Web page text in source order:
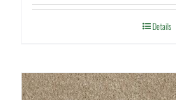
Details